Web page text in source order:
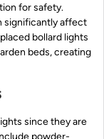
for safety.
significantly affect
bollard lights
beds, creating
since they are
powder-